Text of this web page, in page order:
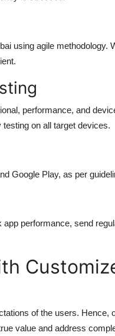
using agile methodology.
performance, and
on all target devices.
Google Play, as per
performance, send
of the users. Hence,
value and address